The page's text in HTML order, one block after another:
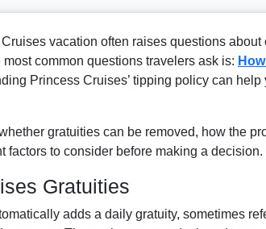
vacation often raises questions
common questions travelers ask is: H
Princess Cruises’ tipping policy can
gratuities can be removed, how the
factors to consider before making a decision.
Gratuities
adds a daily gratuity, sometimes